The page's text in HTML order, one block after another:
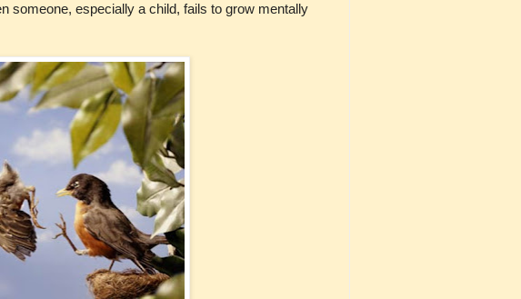
someone, especially a child, fails to grow mentally